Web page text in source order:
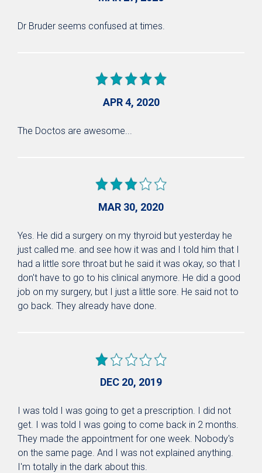
Dr Bruder seems confused at times.
APR 4, 2020
The Doctos are awesome...
MAR 30, 2020
Yes. He did a surgery on my thyroid but yesterday he
just called me. and see how it was and I told him that I
had a little sore throat but he said it was okay, so that I
don't have to go to his clinical anymore. He did a good
job on my surgery, but I just a little sore. He said not to
go back. They already have done.
DEC 20, 2019
I was told I was going to get a prescription. I did not
get. I was told I was going to come back in 2 months.
They made the appointment for one week. Nobody's
on the same page. And I was not explained anything.
I'm totally in the dark about this.